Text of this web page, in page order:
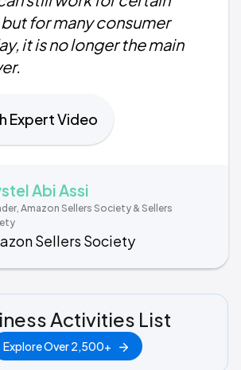
for many consumer
it is no longer the main
Expert Video
Abi Assi
Amazon Sellers Society & Sellers
Sellers Society
Activities List
Explore Over 2,500+